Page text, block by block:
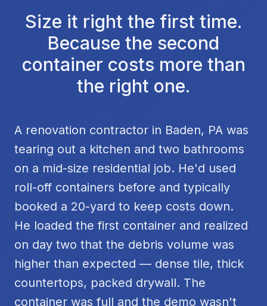
Size it right the first time.
Because the second
container costs more than
the right one.
A renovation contractor in Baden, PA was
tearing out a kitchen and two bathrooms
on a mid-size residential job. He'd used
roll-off containers before and typically
booked a 20-yard to keep costs down.
He loaded the first container and realized
on day two that the debris volume was
higher than expected — dense tile, thick
countertops, packed drywall. The
container was full and the demo wasn't